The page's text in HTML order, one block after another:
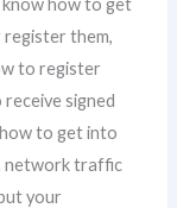
them,
to register
signed
to get into
network traffic
your